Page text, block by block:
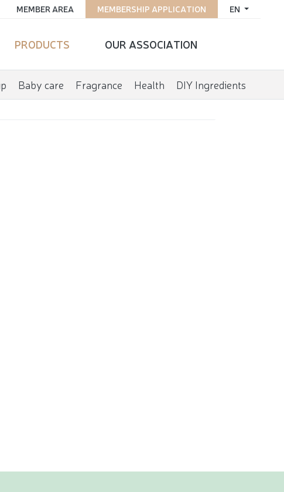
EN
MEMBERSHIP APPLICATION
MEMBER AREA
PRODUCTS OUR ASSOCIATION
Baby care Fragrance Health DIY Ingredients